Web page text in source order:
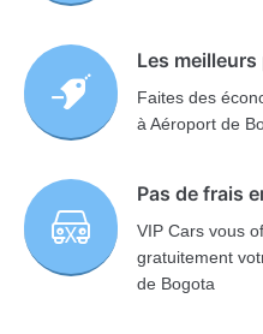
Les
Faites des
à Aéroport de
Pas de frais
VIP Cars vous
gratuitement
de Bogota